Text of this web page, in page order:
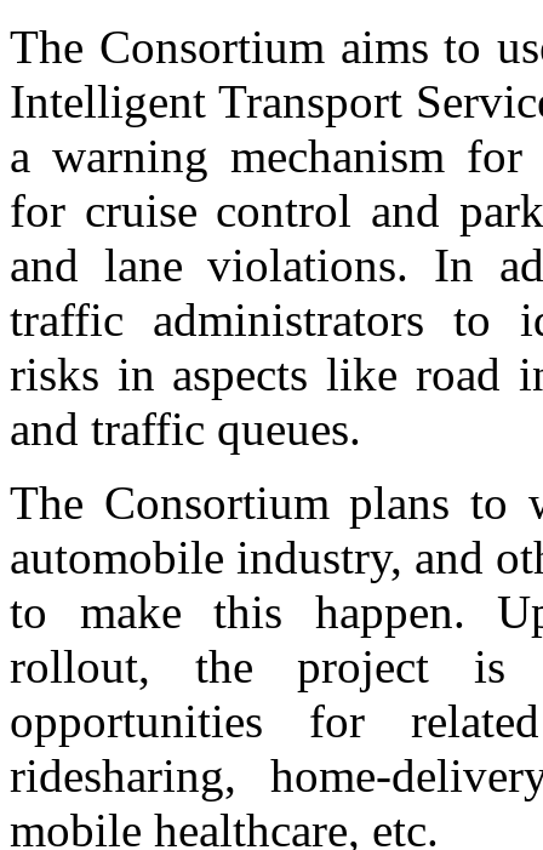
The Consortium aims to
Intelligent Transport
a warning mechanism
for cruise control and
and lane violations. In
traffic administrators to
risks in aspects like road
and traffic queues.
The Consortium plans to
automobile industry, and
to make this happen.
rollout, the project is
opportunities for
ridesharing, home-
mobile healthcare, etc.